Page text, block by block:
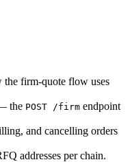
firm-quote flow uses
the POST /firm endpoint
and cancelling orders
addresses per chain.